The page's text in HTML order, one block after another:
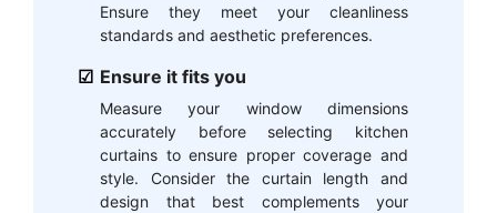
Ensure they meet your cleanliness
standards and aesthetic preferences.
Ensure it fits you
Measure your window dimensions
accurately before selecting kitchen
curtains to ensure proper coverage and
style. Consider the curtain length and
design that best complements your